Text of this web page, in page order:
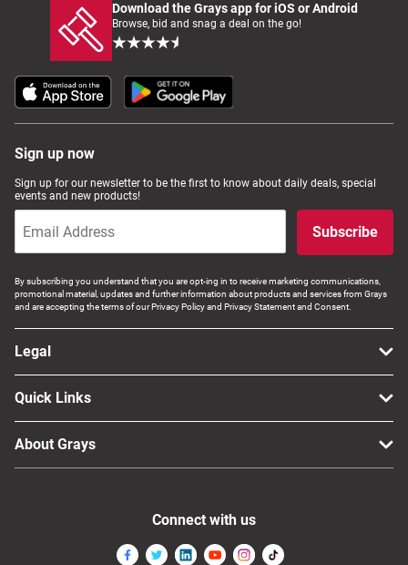
Download the Grays app for iOS or Android
Browse, bid and snag a deal on the go!
Sign up now
Sign up for our newsletter to be the first to know about daily deals, special
events and new products!
Subscribe
By subscribing you understand that you are opt-ing in to receive marketing communications,
promotional material, updates and further information about products and services from Grays
and are accepting the terms of our Privacy Policy and Privacy Statement and Consent.
Legal
Quick Links
About Grays
Connect with us